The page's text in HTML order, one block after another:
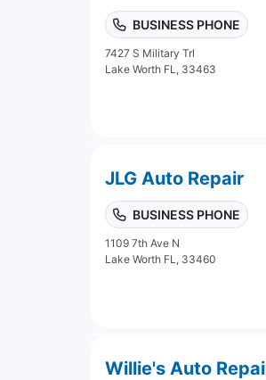
BUSINESS PHONE
7427 S Military Trl
Lake Worth FL, 33463
JLG Auto Repair
BUSINESS PHONE
1109 7th Ave N
Lake Worth FL, 33460
Willie's Auto